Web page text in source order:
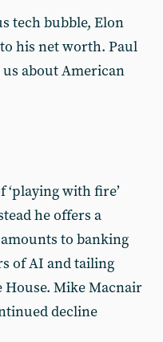
tech bubble, Elon
his net worth. Paul
about American
‘playing with fire’
he offers a
to banking
of AI and tailing
Mike Macnair
decline